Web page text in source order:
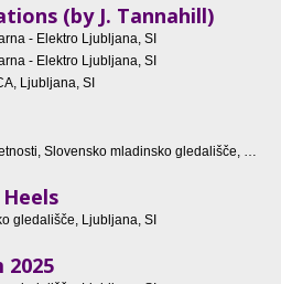
(by J. Tannahill)
- Elektro Ljubljana, SI
- Elektro Ljubljana, SI
Ljubljana, SI
Slovensko mladinsko gledališče, Ljubljana, SI
gledališče, Ljubljana, SI